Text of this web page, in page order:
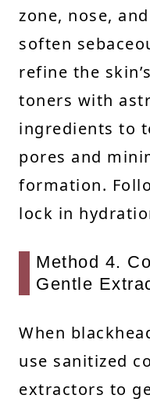
zone, nose,
soften
refine the
toners with
ingredients to
pores and
formation.
lock in
Method 4.
Gentle
When
use sanitized
extractors to